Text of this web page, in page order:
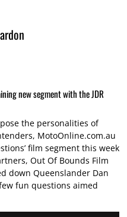
new segment with the JDR
the personalities of
MotoOnline.com.au
film segment this week
Out Of Bounds Film
down Queenslander Dan
fun questions aimed